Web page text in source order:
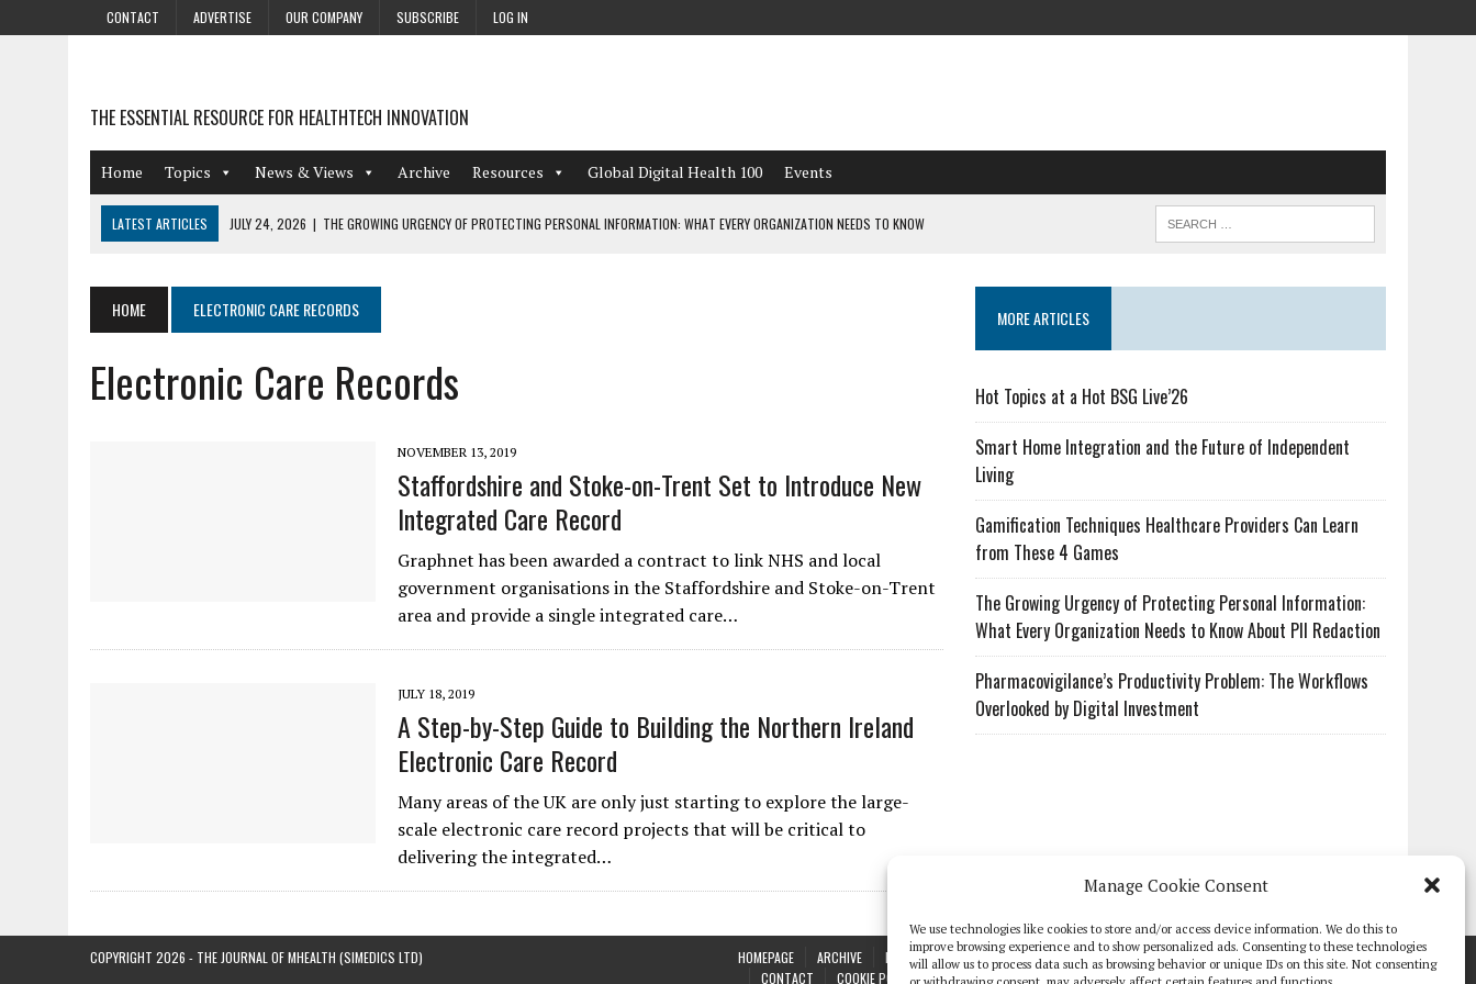
Manage Cookie Consent
We use technologies like cookies to store and/or access device information. We do this to
improve browsing experience and to show personalized ads. Consenting to these technologies
will allow us to process data such as browsing behavior or unique IDs on this site. Not consenting
CONTACT ADVERTISE OUR COMPANY SUBSCRIBE LOG IN
THE ESSENTIAL RESOURCE FOR HEALTHTECH INNOVATION
Home Topics News & Views Archive Resources Global Digital Health 100 Events
LATEST ARTICLES JULY 24, 2026 | THE GROWING URGENCY OF PROTECTING PERSONAL INFORMATION: WHAT EVERY ORGANIZATION NEEDS TO KNOW
AUGUST 4, 2026 | HOT TOPICS AT A HOT BSG LIVE’26
AUGUST 3, 2026
SMART HOME INTEGRATION AND THE FUTURE OF INDEPENDENT LIVING
JULY 27, 2026
GAMIFICATION TECHNIQUES HEALTHCARE PROVIDERS CAN LEARN FROM THESE 4 GAMES
HOME ELECTRONIC CARE RECORDS
Electronic Care Records
NOVEMBER 13, 2019
Staffordshire and Stoke-on-Trent Set to Introduce New
Integrated Care Record
Graphnet has been awarded a contract to link NHS and local
government organisations in the Staffordshire and Stoke-on-Trent
area and provide a single integrated care…
JULY 18, 2019
A Step-by-Step Guide to Building the Northern Ireland
Electronic Care Record
Many areas of the UK are only just starting to explore the large-
scale electronic care record projects that will be critical to
delivering the integrated…
MORE ARTICLES
Hot Topics at a Hot BSG Live’26
Smart Home Integration and the Future of Independent
Living
Gamification Techniques Healthcare Providers Can Learn
from These 4 Games
The Growing Urgency of Protecting Personal Information:
What Every Organization Needs to Know About PII Redaction
Pharmacovigilance’s Productivity Problem: The Workflows
Overlooked by Digital Investment
HOMEPAGE ARCHIVE REPORTS WHITE PAPERS GLOBAL DIGITAL HEALTH 100 EVENTS
ADVERTISE
CONTACT
COOKIE POLICY (UK)
COPYRIGHT 2026 - THE JOURNAL OF MHEALTH (SIMEDICS LTD)